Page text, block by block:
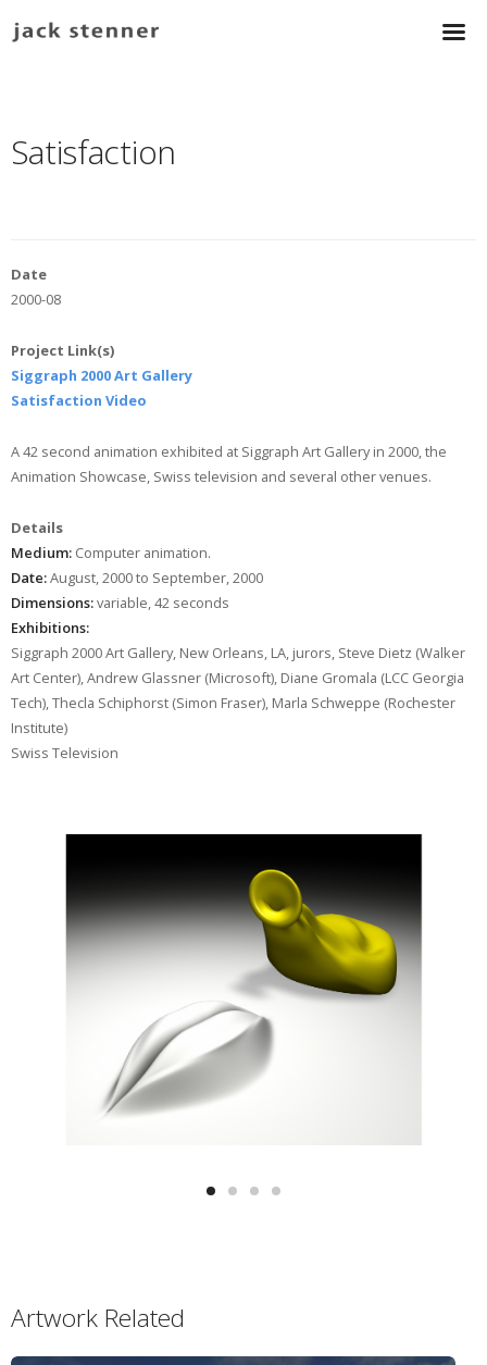
Satisfaction
Date
2000-08
Project Link(s)
Siggraph 2000 Art Gallery
Satisfaction Video
A 42 second animation exhibited at Siggraph Art Gallery in 2000, the
Animation Showcase, Swiss television and several other venues.
Details
Medium:Computer animation.
Date:August, 2000 to September, 2000
Dimensions:variable, 42 seconds
Exhibitions:
Siggraph 2000 Art Gallery, New Orleans, LA, jurors, Steve Dietz (Walker
Art Center), Andrew Glassner (Microsoft), Diane Gromala (LCC Georgia
Tech), Thecla Schiphorst (Simon Fraser), Marla Schweppe (Rochester
Institute)
Swiss Television
Artwork Related